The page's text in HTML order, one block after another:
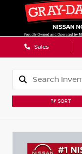
Sales
SORT